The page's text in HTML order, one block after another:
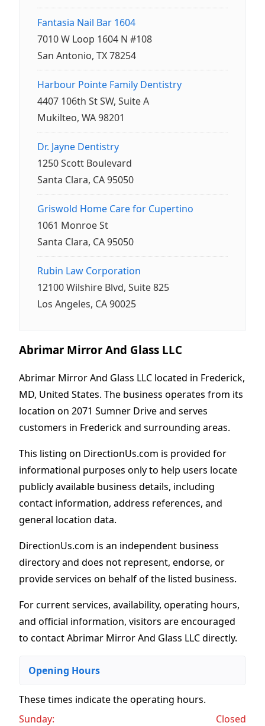
Fantasia Nail Bar 1604
7010 W Loop 1604 N #108
San Antonio, TX 78254
Harbour Pointe Family Dentistry
4407 106th St SW, Suite A
Mukilteo, WA 98201
Dr. Jayne Dentistry
1250 Scott Boulevard
Santa Clara, CA 95050
Griswold Home Care for Cupertino
1061 Monroe St
Santa Clara, CA 95050
Rubin Law Corporation
12100 Wilshire Blvd, Suite 825
Los Angeles, CA 90025
Abrimar Mirror And Glass LLC
Abrimar Mirror And Glass LLC located in Frederick,
MD, United States. The business operates from its
location on 2071 Sumner Drive and serves
customers in Frederick and surrounding areas.
This listing on DirectionUs.com is provided for
informational purposes only to help users locate
publicly available business details, including
contact information, address references, and
general location data.
DirectionUs.com is an independent business
directory and does not represent, endorse, or
provide services on behalf of the listed business.
For current services, availability, operating hours,
and official information, visitors are encouraged
to contact Abrimar Mirror And Glass LLC directly.
Opening Hours
These times indicate the operating hours.
Sunday:
Closed